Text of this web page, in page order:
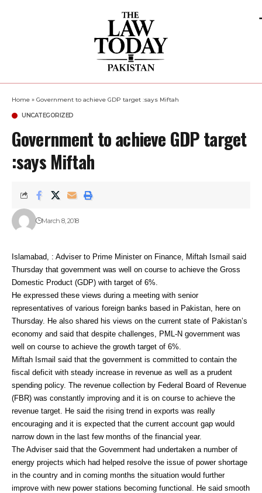
Home » Government to achieve GDP target :says Miftah
UNCATEGORIZED
Government to achieve GDP target
:says Miftah
March 8, 2018
Islamabad, : Adviser to Prime Minister on Finance, Miftah Ismail said
Thursday that government was well on course to achieve the Gross
Domestic Product (GDP) with target of 6%.
He expressed these views during a meeting with senior
representatives of various foreign banks based in Pakistan, here on
Thursday. He also shared his views on the current state of Pakistan’s
economy and said that despite challenges, PML-N government was
well on course to achieve the growth target of 6%.
Miftah Ismail said that the government is committed to contain the
fiscal deficit with steady increase in revenue as well as a prudent
spending policy. The revenue collection by Federal Board of Revenue
(FBR) was constantly improving and it is on course to achieve the
revenue target. He said the rising trend in exports was really
encouraging and it is expected that the current account gap would
narrow down in the last few months of the financial year.
The Adviser said that the Government had undertaken a number of
energy projects which had helped resolve the issue of power shortage
in the country and in coming months the situation would further
improve with new power stations becoming functional. He said smooth